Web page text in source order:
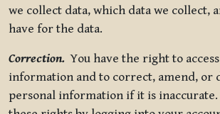
we collect data, which data we collect,
have for the data.
Correction. You have the right to
information and to correct, amend, or
personal information if it is inaccurate.